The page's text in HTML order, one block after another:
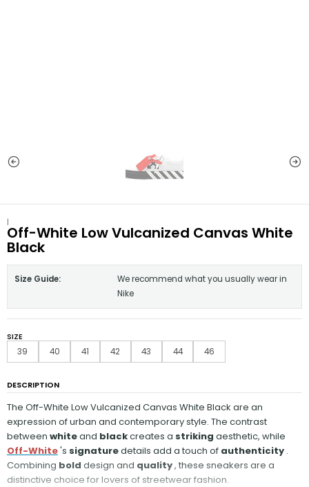
|
Off-White Low Vulcanized Canvas White
Black
Size Guide:
We recommend what you usually wear in
Nike
SIZE
39
40 41 42 43 44 46
DESCRIPTION
The Off-White Low Vulcanized Canvas White Black are an
expression of urban and contemporary style. The contrast
between whiteand blackcreates a striking aesthetic, while
Off-White's signaturedetails add a touch of authenticity.
Combining bold design and quality, these sneakers are a
distinctive choice for lovers of streetwear fashion.